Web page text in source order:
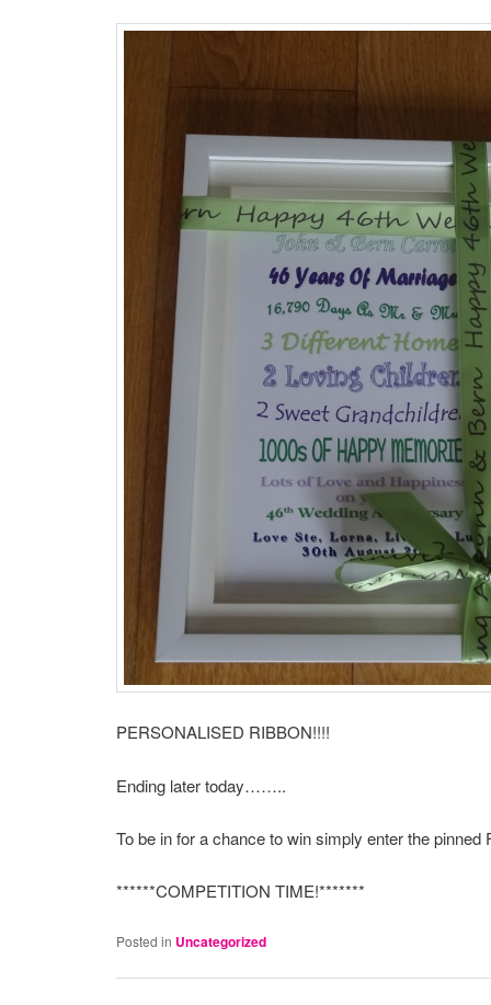
PERSONALISED RIBBON!!!!
Ending later today……..
To be in for a chance to win simply enter the pinned
******COMPETITION TIME!*******
Posted in Uncategorized